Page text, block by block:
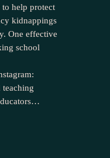
help protect
kidnappings
One effective
school
teaching